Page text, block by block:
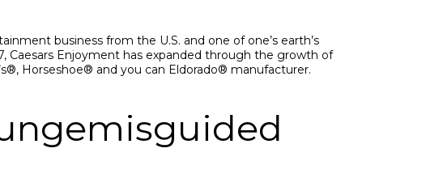
business from the U.S. and one of one’s earth’s
Caesars Enjoyment has expanded through the growth of
Horseshoe® and you can Eldorado® manufacturer.